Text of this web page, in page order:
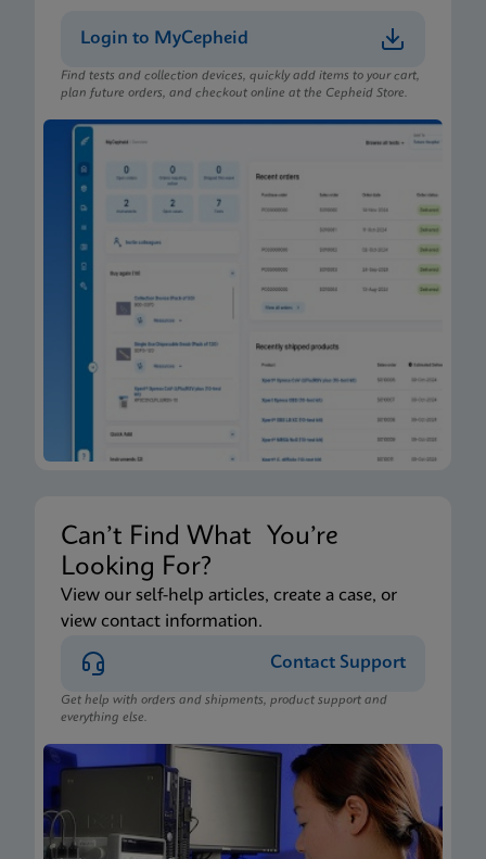
Login to MyCepheid
Find tests and collection devices, quickly add items to your cart,
plan future orders, and checkout online at the Cepheid Store.
Can’t Find What You’re
Looking For?
View our self-help articles, create a case, or
view contact information.
Contact Support
Get help with orders and shipments, product support and
everything else.